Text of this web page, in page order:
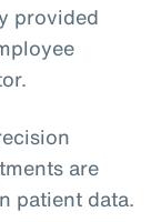
provided
are
patient data.